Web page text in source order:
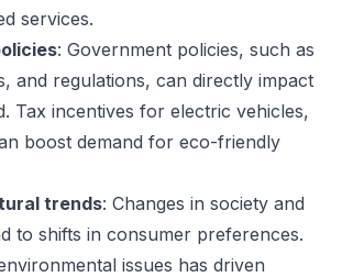
services.
: Government policies, such as
and regulations, can directly impact
Tax incentives for electric vehicles,
boost demand for eco-friendly
trends: Changes in society and
to shifts in consumer preferences.
issues has driven